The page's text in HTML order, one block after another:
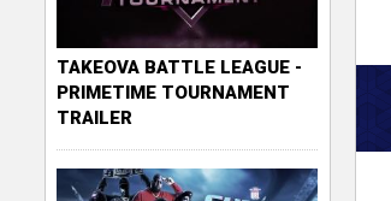
TAKEOVA BATTLE LEAGUE -
PRIMETIME TOURNAMENT
TRAILER